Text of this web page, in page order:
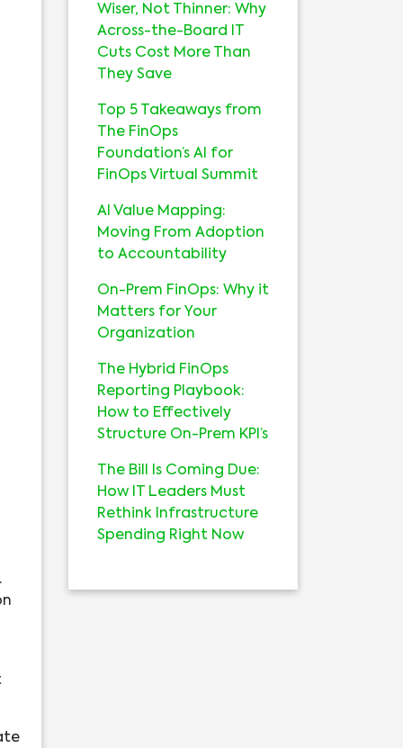
Wiser, Not Thinner: Why
Across-the-Board IT
Cuts Cost More Than
They Save
Top 5 Takeaways from
The FinOps
Foundation’s AI for
FinOps Virtual Summit
AI Value Mapping:
Moving From Adoption
to Accountability
On-Prem FinOps: Why it
Matters for Your
Organization
The Hybrid FinOps
Reporting Playbook:
How to Effectively
Structure On-Prem KPI’s
The Bill Is Coming Due:
How IT Leaders Must
Rethink Infrastructure
Spending Right Now